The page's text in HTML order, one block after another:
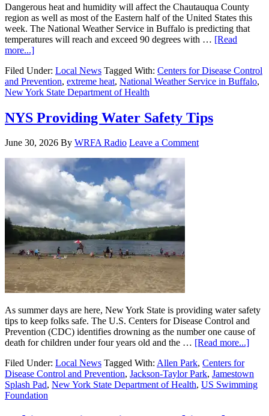
Dangerous heat and humidity will affect the Chautauqua County
region as well as most of the Eastern half of the United States this
week. The National Weather Service in Buffalo is predicting that
temperatures will reach and exceed 90 degrees with … [Read
more...]
Filed Under: Local News Tagged With: Centers for Disease Control
and Prevention, extreme heat, National Weather Service in Buffalo,
New York State Department of Health
NYS Providing Water Safety Tips
June 30, 2026 By WRFA Radio Leave a Comment
As summer days are here, New York State is providing water safety
tips to keep folks safe. The U.S. Centers for Disease Control and
Prevention (CDC) identifies drowning as the number one cause of
death for children under four years old and the … [Read more...]
Filed Under: Local News Tagged With: Allen Park, Centers for
Disease Control and Prevention, Jackson-Taylor Park, Jamestown
Splash Pad, New York State Department of Health, US Swimming
Foundation